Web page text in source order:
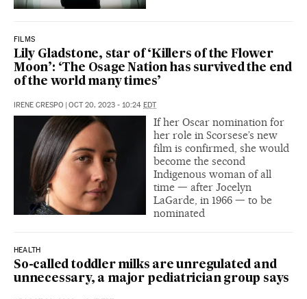
FILMS
Lily Gladstone, star of ‘Killers of the Flower
Moon’: ‘The Osage Nation has survived the end
of the world many times’
IRENE CRESPO | OCT 20, 2023 - 10:24 EDT
If her Oscar nomination for
her role in Scorsese’s new
film is confirmed, she would
become the second
Indigenous woman of all
time — after Jocelyn
LaGarde, in 1966 — to be
nominated
HEALTH
So-called toddler milks are unregulated and
unnecessary, a major pediatrician group says